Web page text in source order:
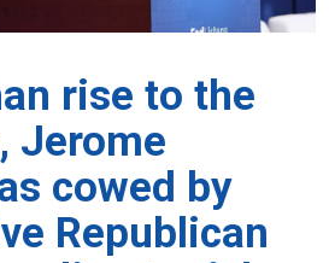
rise to the
Jerome
cowed by
Republican